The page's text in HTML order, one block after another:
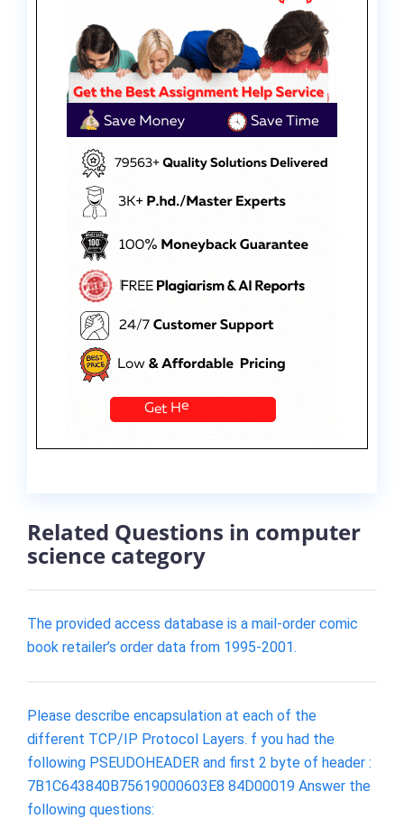
Related Questions in computer
science category
The provided access database is a mail-order comic
book retailer’s order data from 1995-2001.
Please describe encapsulation at each of the
different TCP/IP Protocol Layers. f you had the
following PSEUDOHEADER and first 2 byte of header :
7B1C643840B75619000603E8 84D00019 Answer the
following questions: